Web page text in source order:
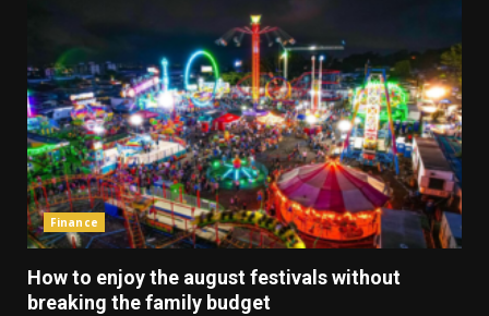
Finance
How to enjoy the august festivals without
breaking the family budget